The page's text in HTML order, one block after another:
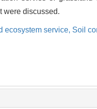
were discussed.
ecosystem service, Soil